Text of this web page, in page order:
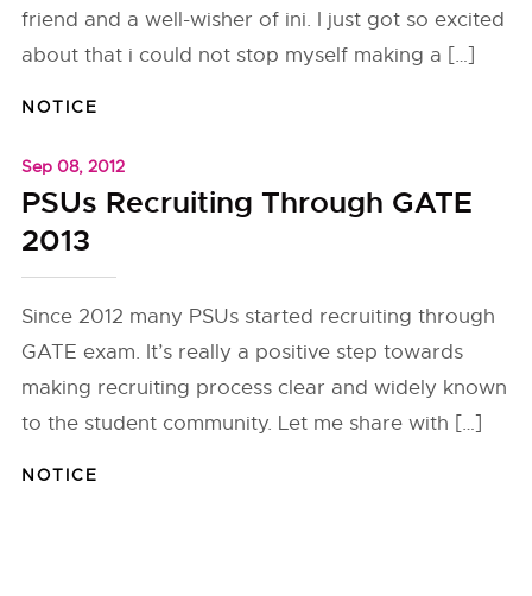
friend and a well-wisher of ini. I just got so excited
about that i could not stop myself making a […]
NOTICE
Sep 08, 2012
PSUs Recruiting Through GATE
2013
Since 2012 many PSUs started recruiting through
GATE exam. It’s really a positive step towards
making recruiting process clear and widely known
to the student community. Let me share with […]
NOTICE